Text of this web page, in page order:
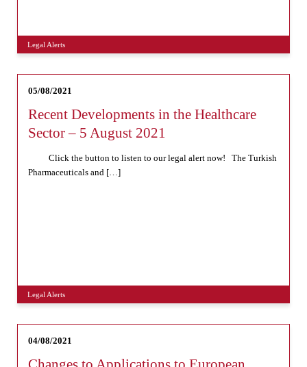
Legal Alerts
05/08/2021
Recent Developments in the Healthcare
Sector – 5 August 2021
Click the button to listen to our legal alert now! The Turkish
Pharmaceuticals and […]
Legal Alerts
04/08/2021